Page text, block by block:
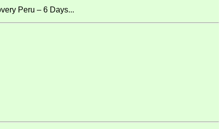
Peru – 6 Days...